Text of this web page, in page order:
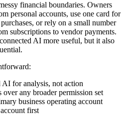
financial boundaries. Owners
personal accounts, use one card for
or rely on a small number
subscriptions to vendor payments.
AI more useful, but it also
AI for analysis, not action
over any broader permission set
business operating account
first